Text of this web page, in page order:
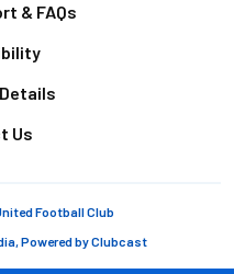
& FAQs
Us
Football Club
, Powered byClubcast